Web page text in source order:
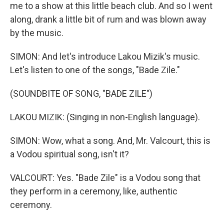
me to a show at this little beach club. And so I went
along, drank a little bit of rum and was blown away
by the music.
SIMON: And let's introduce Lakou Mizik's music.
Let's listen to one of the songs, "Bade Zile."
(SOUNDBITE OF SONG, "BADE ZILE")
LAKOU MIZIK: (Singing in non-English language).
SIMON: Wow, what a song. And, Mr. Valcourt, this is
a Vodou spiritual song, isn't it?
VALCOURT: Yes. "Bade Zile" is a Vodou song that
they perform in a ceremony, like, authentic
ceremony.